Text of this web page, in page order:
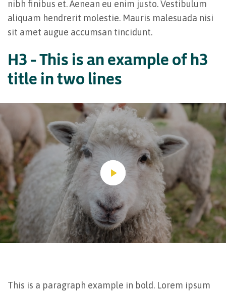
nibh finibus et. Aenean eu enim justo. Vestibulum
aliquam hendrerit molestie. Mauris malesuada nisi
sit amet augue accumsan tincidunt.
H3 – This is an example of h3
title in two lines
This is a paragraph example in bold. Lorem ipsum